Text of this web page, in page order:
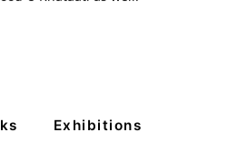
Exhibitions